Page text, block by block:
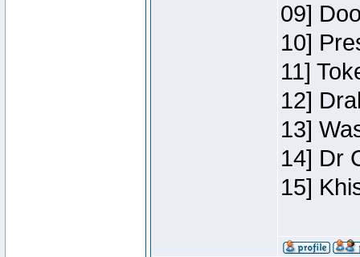
09]
10]
11]
12]
13]
14] Dr
15]